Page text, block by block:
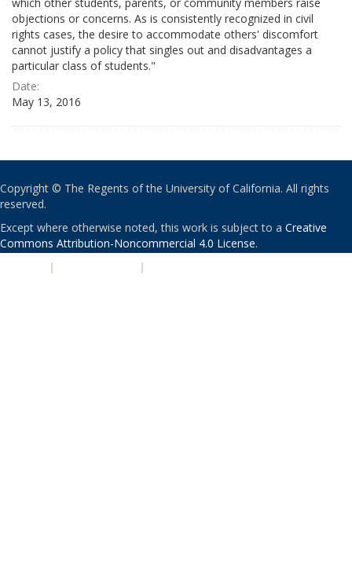
objections or concerns. As is consistently recognized in civil
rights cases, the desire to accommodate others' discomfort
cannot justify a policy that singles out and disadvantages a
particular class of students."
Date:
May 13, 2016
Copyright © The Regents of the University of California. All rights
reserved.
Except where otherwise noted, this work is subject to a Creative
Commons Attribution-Noncommercial 4.0 License.
| |